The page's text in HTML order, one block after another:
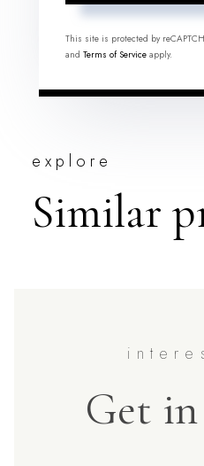
This site is protected by
and Terms of Service apply.
explore
Similar
Get